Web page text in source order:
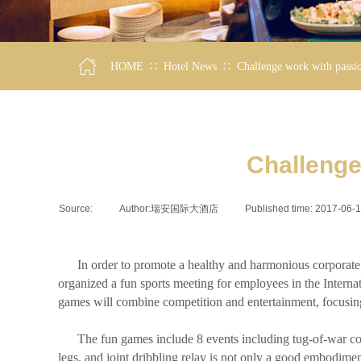
HOME ∷ Hotel News ∷ Challenge work with
Source: Author:瑞安国际大酒店 Published time: 2017-06-
In order to promote a healthy and harmonious corporate
organized a fun sports meeting for employees in the
games will combine competition and entertainment,
The fun games include 8 events including tug-of-war
legs, and joint dribbling relay is not only a good